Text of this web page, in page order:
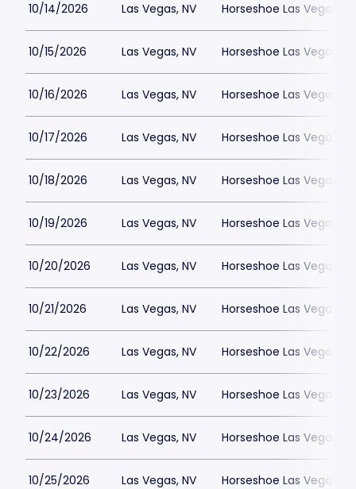
10/14/2026 Las Vegas, NV Horseshoe Las Vegas
10/15/2026 Las Vegas, NV Horseshoe Las Vegas
10/16/2026 Las Vegas, NV Horseshoe Las Vegas
10/17/2026 Las Vegas, NV Horseshoe Las Vegas
10/18/2026 Las Vegas, NV Horseshoe Las Vegas
10/19/2026 Las Vegas, NV Horseshoe Las Vegas
10/20/2026 Las Vegas, NV Horseshoe Las Vegas
10/21/2026 Las Vegas, NV Horseshoe Las Vegas
10/22/2026 Las Vegas, NV Horseshoe Las Vegas
10/23/2026 Las Vegas, NV Horseshoe Las Vegas
10/24/2026 Las Vegas, NV Horseshoe Las Vegas
10/25/2026 Las Vegas, NV Horseshoe Las Vegas